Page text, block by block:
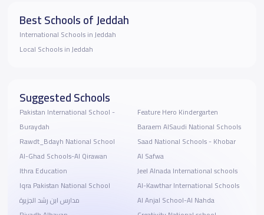
Best Schools of Jeddah
International Schools in Jeddah
Local Schools in Jeddah
Suggested Schools
Pakistan International School -
Buraydah
Rawdt_Bdayh National School
Al-Ghad Schools-Al Qirawan
Ithra Education
Iqra Pakistan National School
مدارس ابن رشد الجزيرة
Feature Hero Kindergarten
Baraem AlSaudi National Schools
Saad National Schools - Khobar
Al Safwa
Jeel Alnada International schools
Al-Kawthar International Schools
Al Anjal School-Al Nahda